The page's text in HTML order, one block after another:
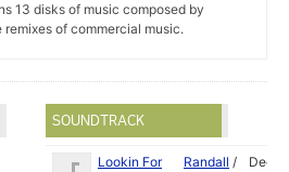
13 disks of music composed by
of commercial music.
SOUNDTRACK
Lookin For
Randall /
Dec